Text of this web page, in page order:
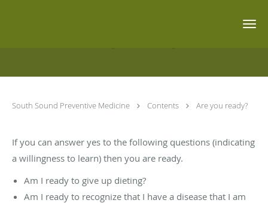
South Sound Preventive Medicine Contents Are you ready?
If you can answer yes to the following questions (indicating
a willingness to learn) then you are ready.
Am I ready to give up dieting?
Am I ready to recognize that I have a disease that I am